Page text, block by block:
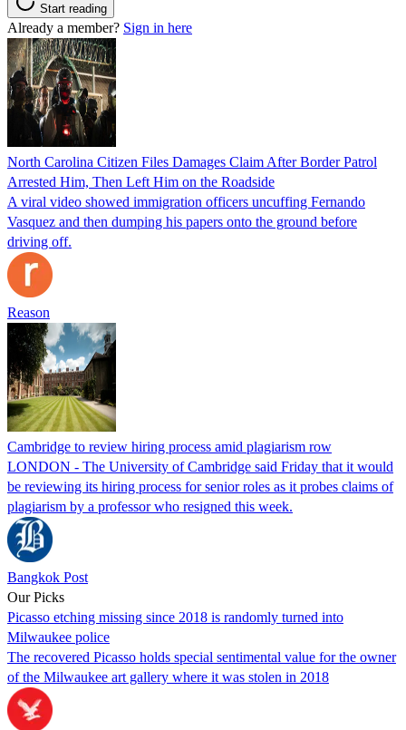
Start reading
Already a member? Sign in here
North Carolina Citizen Files Damages Claim After Border Patrol
Arrested Him, Then Left Him on the Roadside
A viral video showed immigration officers uncuffing Fernando
Vasquez and then dumping his papers onto the ground before
driving off.
Reason
Cambridge to review hiring process amid plagiarism row
LONDON - The University of Cambridge said Friday that it would
be reviewing its hiring process for senior roles as it probes claims of
plagiarism by a professor who resigned this week.
Bangkok Post
Our Picks
Picasso etching missing since 2018 is randomly turned into
Milwaukee police
The recovered Picasso holds special sentimental value for the owner
of the Milwaukee art gallery where it was stolen in 2018